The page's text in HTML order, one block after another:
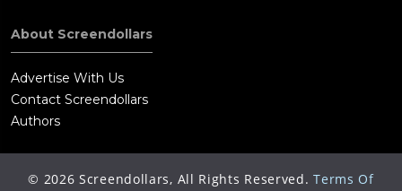
About Screendollars
Advertise With Us
Contact Screendollars
Authors
© 2026 Screendollars, All Rights Reserved. Terms Of